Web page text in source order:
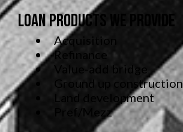
Loan Products We Provide
Acquisition
Refinance
Value-add bridge
Ground up construction
Land development
Pref/Mezz